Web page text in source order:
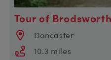
Tour of Brodsworth
Doncaster
10.3 miles